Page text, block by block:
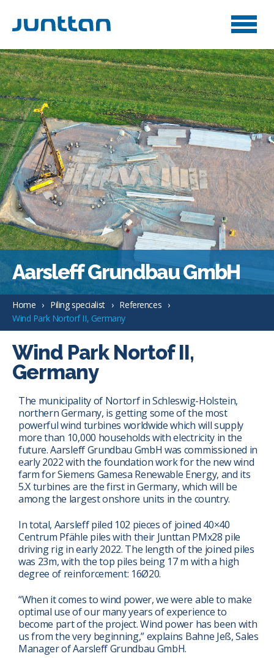
Aarsleff Grundbau GmbH
Home Piling specialist
References
Wind Park Nortorf II, Germany
Wind Park Nortof II,
Germany
The municipality of Nortorf in Schleswig-Holstein,
northern Germany, is getting some of the most
powerful wind turbines worldwide which will supply
more than 10,000 households with electricity in the
future. Aarsleff Grundbau GmbH was commissioned in
early 2022 with the foundation work for the new wind
farm for Siemens Gamesa Renewable Energy, and its
5.X turbines are the first in Germany, which will be
among the largest onshore units in the country.
In total, Aarsleff piled 102 pieces of joined 40×40
Centrum Pfähle piles with their Junttan PMx28 pile
driving rig in early 2022. The length of the joined piles
was 23m, with the top piles being 17 m with a high
degree of reinforcement: 16Ø20.
“When it comes to wind power, we were able to make
optimal use of our many years of experience to
become part of the project. Wind power has been with
us from the very beginning,” explains Bahne Jeß, Sales
Manager of Aarsleff Grundbau GmbH.